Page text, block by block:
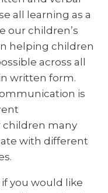
all learning as a
our children’s
helping children
across all
written form.
is
children many
with different
you would like